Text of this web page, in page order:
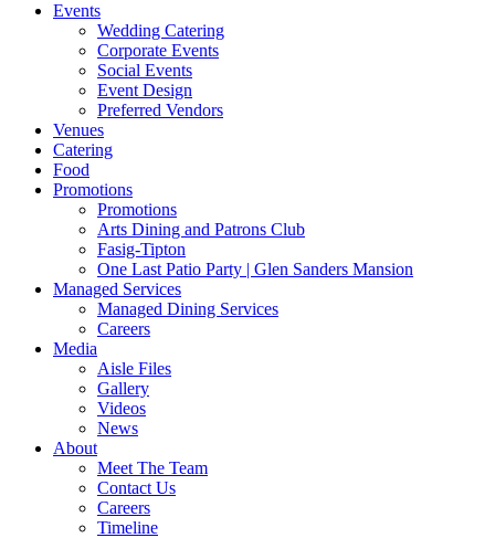
Events
Wedding Catering
Corporate Events
Social Events
Event Design
Preferred Vendors
Venues
Catering
Food
Promotions
Promotions
Arts Dining and Patrons Club
Fasig-Tipton
One Last Patio Party | Glen Sanders Mansion
Managed Services
Managed Dining Services
Careers
Media
Aisle Files
Gallery
Videos
News
About
Meet The Team
Contact Us
Careers
Timeline